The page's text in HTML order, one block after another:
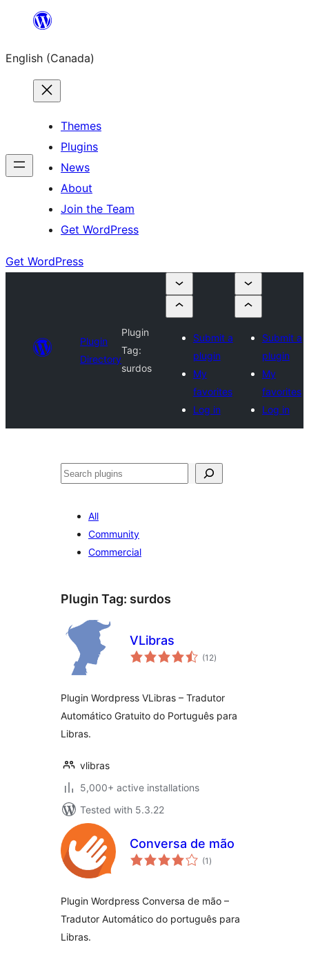
content
English (Canada)
Themes
Plugins
News
About
Join the Team
Get WordPress
Get WordPress
Plugin
Directory
Plugin
Tag:
surdos
Submit a
plugin
My
favorites
Log in
Submit a
plugin
My
favorites
Log in
Search
All
Community
Commercial
Plugin Tag: surdos
VLibras
(12total
ratings
)
Plugin Wordpress VLibras – Tradutor
Automático Gratuito do Português para
Libras.
vlibras
5,000+ active installations
Tested with 5.3.22
Conversa de mão
(1 total
ratings
)
Plugin Wordpress Conversa de mão –
Tradutor Automático do português para
Libras.